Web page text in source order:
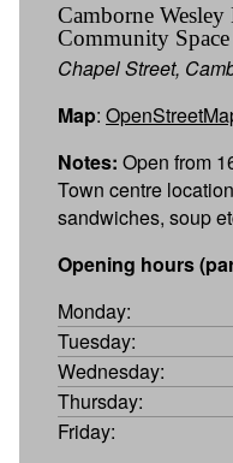
Camborne
Community Space
Chapel Street,
Map:
Notes: Open from
Town centre
sandwiches, soup
Opening hours
Monday:
Tuesday:
Wednesday:
Thursday:
Friday: